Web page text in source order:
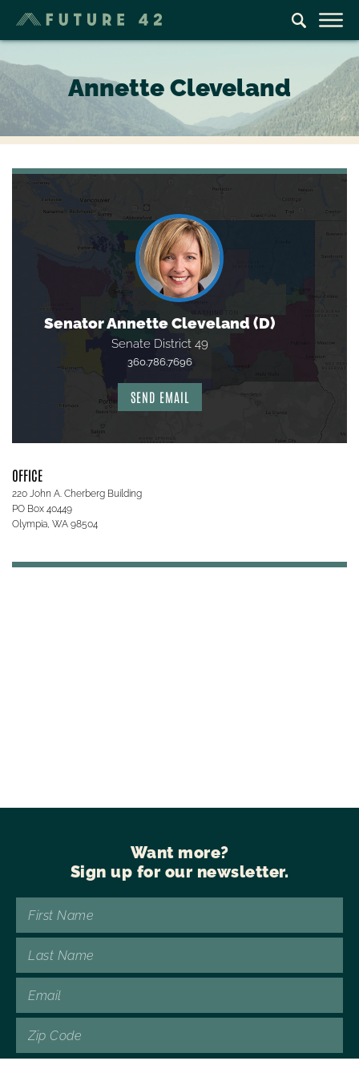
Annette Cleveland
Senator Annette Cleveland (D)
Senate District 49
360.786.7696
SEND EMAIL
OFFICE
220 John A. Cherberg Building
PO Box 40449
Olympia, WA 98504
Want more?
Sign up for our newsletter.